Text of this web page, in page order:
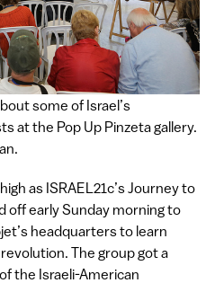
some of Israel’s
at the Pop Up Pinzeta gallery.
as ISRAEL21c’s Journey to
off early Sunday morning to
headquarters to learn
The group got a
the Israeli-American